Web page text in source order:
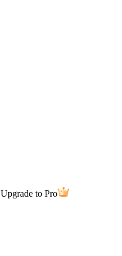
Upgrade to Pro